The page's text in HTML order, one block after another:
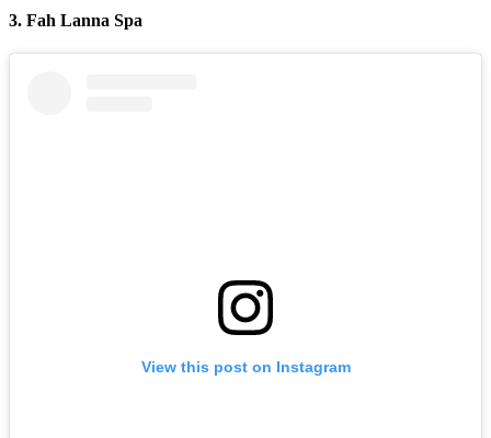
3. Fah Lanna Spa
View this post on Instagram